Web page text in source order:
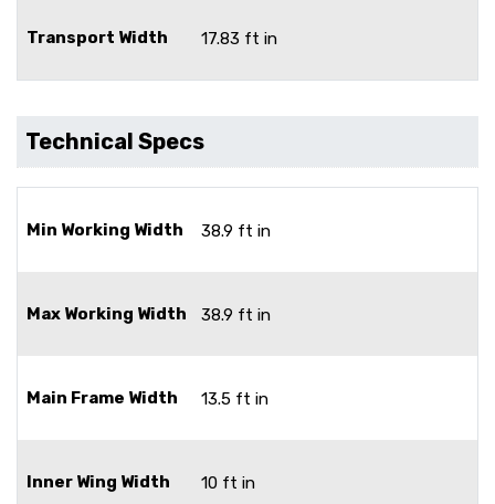
Transport Width 17.83 ft in
Technical Specs
Min Working Width 38.9 ft in
Max Working Width 38.9 ft in
Main Frame Width 13.5 ft in
Inner Wing Width 10 ft in